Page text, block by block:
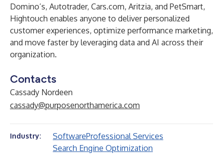
Domino’s, Autotrader, Cars.com, Aritzia, and PetSmart,
Hightouch enables anyone to deliver personalized
customer experiences, optimize performance marketing,
and move faster by leveraging data and AI across their
organization.
Contacts
Cassady Nordeen
cassady@purposenorthamerica.com
Industry: SoftwareProfessional Services
Search Engine Optimization